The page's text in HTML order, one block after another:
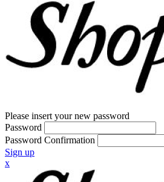
Please insert your new password
Password
Password Confirmation
Sign up
x